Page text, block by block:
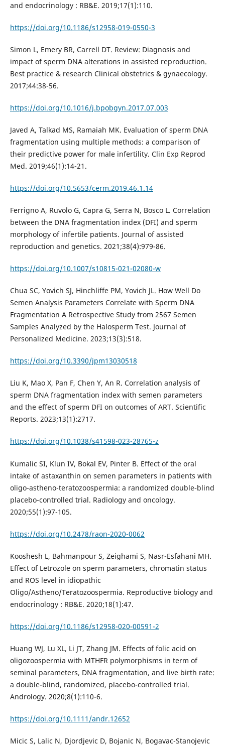
and endocrinology : RB&E. 2019;17(1):110.
https://doi.org/10.1186/s12958-019-0550-3
Simon L, Emery BR, Carrell DT. Review: Diagnosis and
impact of sperm DNA alterations in assisted reproduction.
Best practice & research Clinical obstetrics & gynaecology.
2017;44:38-56.
https://doi.org/10.1016/j.bpobgyn.2017.07.003
Javed A, Talkad MS, Ramaiah MK. Evaluation of sperm DNA
fragmentation using multiple methods: a comparison of
their predictive power for male infertility. Clin Exp Reprod
Med. 2019;46(1):14-21.
https://doi.org/10.5653/cerm.2019.46.1.14
Ferrigno A, Ruvolo G, Capra G, Serra N, Bosco L. Correlation
between the DNA fragmentation index (DFI) and sperm
morphology of infertile patients. Journal of assisted
reproduction and genetics. 2021;38(4):979-86.
https://doi.org/10.1007/s10815-021-02080-w
Chua SC, Yovich SJ, Hinchliffe PM, Yovich JL. How Well Do
Semen Analysis Parameters Correlate with Sperm DNA
Fragmentation A Retrospective Study from 2567 Semen
Samples Analyzed by the Halosperm Test. Journal of
Personalized Medicine. 2023;13(3):518.
https://doi.org/10.3390/jpm13030518
Liu K, Mao X, Pan F, Chen Y, An R. Correlation analysis of
sperm DNA fragmentation index with semen parameters
and the effect of sperm DFI on outcomes of ART. Scientific
Reports. 2023;13(1):2717.
https://doi.org/10.1038/s41598-023-28765-z
Kumalic SI, Klun IV, Bokal EV, Pinter B. Effect of the oral
intake of astaxanthin on semen parameters in patients with
oligo-astheno-teratozoospermia: a randomized double-blind
placebo-controlled trial. Radiology and oncology.
2020;55(1):97-105.
https://doi.org/10.2478/raon-2020-0062
Kooshesh L, Bahmanpour S, Zeighami S, Nasr-Esfahani MH.
Effect of Letrozole on sperm parameters, chromatin status
and ROS level in idiopathic
Oligo/Astheno/Teratozoospermia. Reproductive biology and
endocrinology : RB&E. 2020;18(1):47.
https://doi.org/10.1186/s12958-020-00591-2
Huang WJ, Lu XL, Li JT, Zhang JM. Effects of folic acid on
oligozoospermia with MTHFR polymorphisms in term of
seminal parameters, DNA fragmentation, and live birth rate:
a double-blind, randomized, placebo-controlled trial.
Andrology. 2020;8(1):110-6.
https://doi.org/10.1111/andr.12652
Micic S, Lalic N, Djordjevic D, Bojanic N, Bogavac-Stanojevic